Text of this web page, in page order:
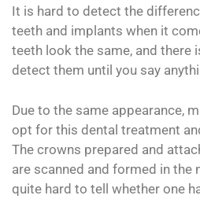
It is hard to detect the
teeth and implants when it
teeth look the same, and there
detect them until you say
Due to the same appearance,
opt for this dental treatment
The crowns prepared and
are scanned and formed in the
quite hard to tell whether one